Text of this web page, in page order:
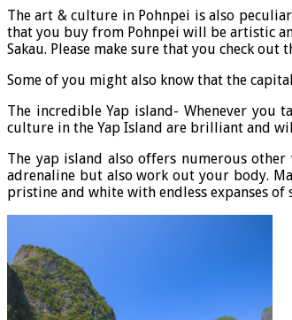
The art & culture in Pohnpei is also
that you buy from Pohnpei will be artistic
Sakau. Please make sure that you check
Some of you might also know that the
The incredible Yap island- Whenever
culture in the Yap Island are brilliant and
The yap island also offers numerous
adrenaline but also work out your body.
pristine and white with endless expanses